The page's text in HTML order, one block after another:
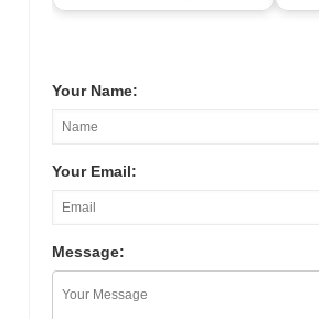
Your Name:
Your Email:
Message: